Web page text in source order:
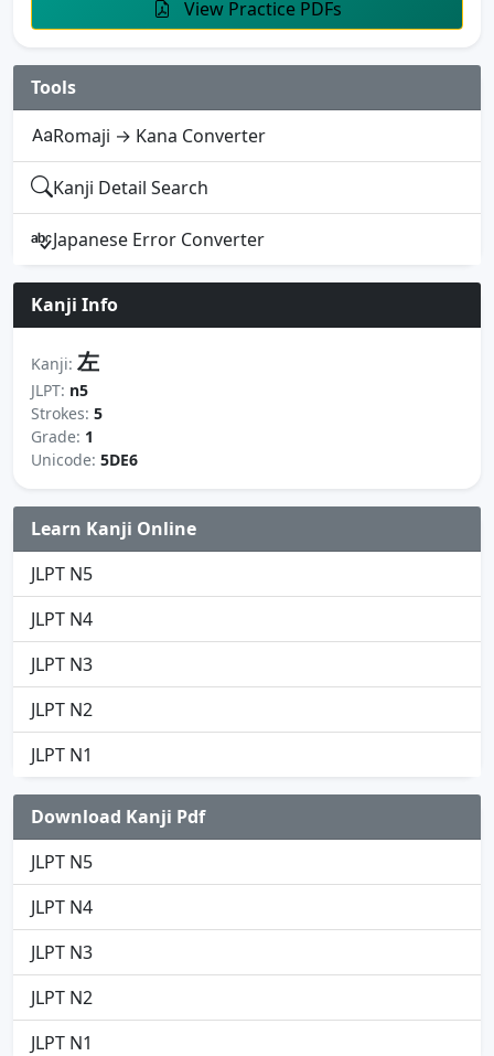
View Practice PDFs
Tools
Romaji → Kana Converter
Kanji Detail Search
Japanese Error Converter
Kanji Info
Kanji: 左
JLPT: n5
Strokes: 5
Grade: 1
Unicode: 5DE6
Learn Kanji Online
JLPT N5
JLPT N4
JLPT N3
JLPT N2
JLPT N1
Download Kanji Pdf
JLPT N5
JLPT N4
JLPT N3
JLPT N2
JLPT N1